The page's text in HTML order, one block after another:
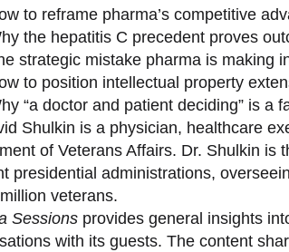
to reframe pharma’s competitive
the hepatitis C precedent proves
strategic mistake pharma is making
to position intellectual property
“a doctor and patient deciding” is a
Shulkin is a physician, healthcare
of Veterans Affairs. Dr. Shulkin is
presidential administrations,
veterans.
Sessionsprovides general insights
with its guests. The content